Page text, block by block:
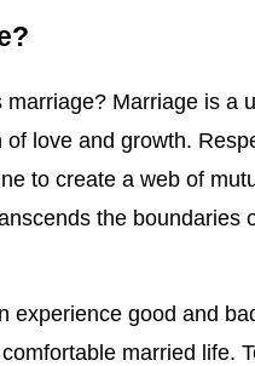
marriage? Marriage is a
of love and growth.
to create a web of
the boundaries
experience good and
married life.